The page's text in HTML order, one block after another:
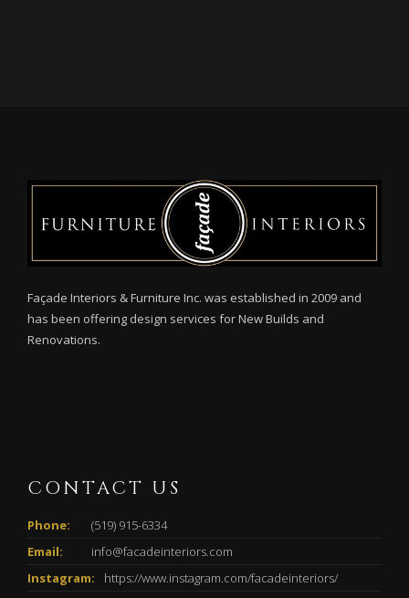
Façade Interiors & Furniture Inc. was established in 2009 and
has been offering design services for New Builds and
Renovations.
CONTACT US
Phone:
(519) 915-6334
Email:
info@facadeinteriors.com
Instagram:
https://www.instagram.com/facadeinteriors/